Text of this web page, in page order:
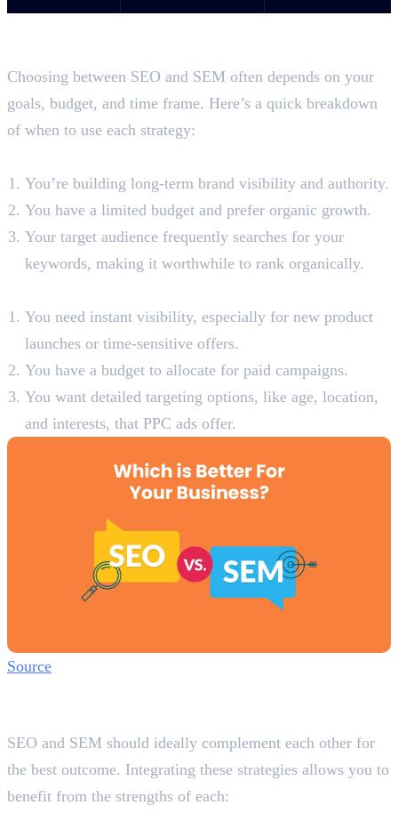
Choosing between SEO and SEM often depends on your
goals, budget, and time frame. Here’s a quick breakdown
of when to use each strategy:
You’re building long-term brand visibility and authority.
You have a limited budget and prefer organic growth.
Your target audience frequently searches for your
keywords, making it worthwhile to rank organically.
You need instant visibility, especially for new product
launches or time-sensitive offers.
You have a budget to allocate for paid campaigns.
You want detailed targeting options, like age, location,
and interests, that PPC ads offer.
Source
SEO and SEM should ideally complement each other for
the best outcome. Integrating these strategies allows you to
benefit from the strengths of each: